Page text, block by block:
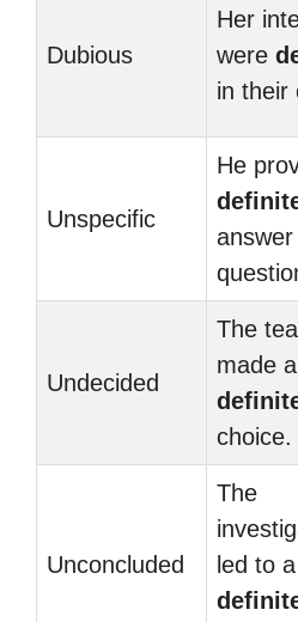
Dubious
Her
were
in their
Unspecific
He
Undecided
The
made a
choice.
Unconcluded
The
led to a